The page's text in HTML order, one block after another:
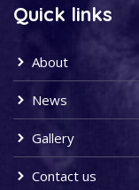
Quick links
About
News
Gallery
Contact us